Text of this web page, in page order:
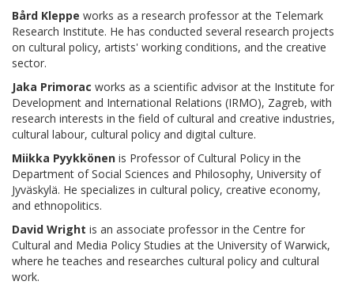
Bård Kleppe works as a research professor at the Telemark
Research Institute. He has conducted several research projects
on cultural policy, artists' working conditions, and the creative
sector.
Jaka Primorac works as a scientific advisor at the Institute for
Development and International Relations (IRMO), Zagreb, with
research interests in the field of cultural and creative industries,
cultural labour, cultural policy and digital culture.
Miikka Pyykkönen is Professor of Cultural Policy in the
Department of Social Sciences and Philosophy, University of
Jyväskylä. He specializes in cultural policy, creative economy,
and ethnopolitics.
David Wright is an associate professor in the Centre for
Cultural and Media Policy Studies at the University of Warwick,
where he teaches and researches cultural policy and cultural
work.